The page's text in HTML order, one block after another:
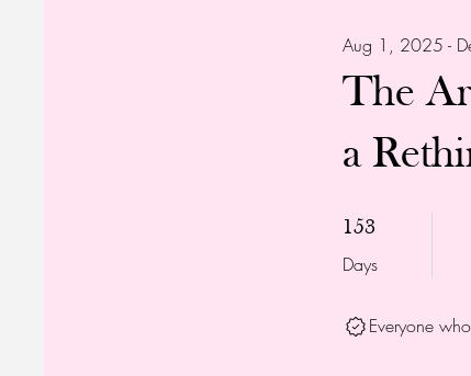
The
a
Aug 1, 2025 -
153
Days
153 Days
Everyone